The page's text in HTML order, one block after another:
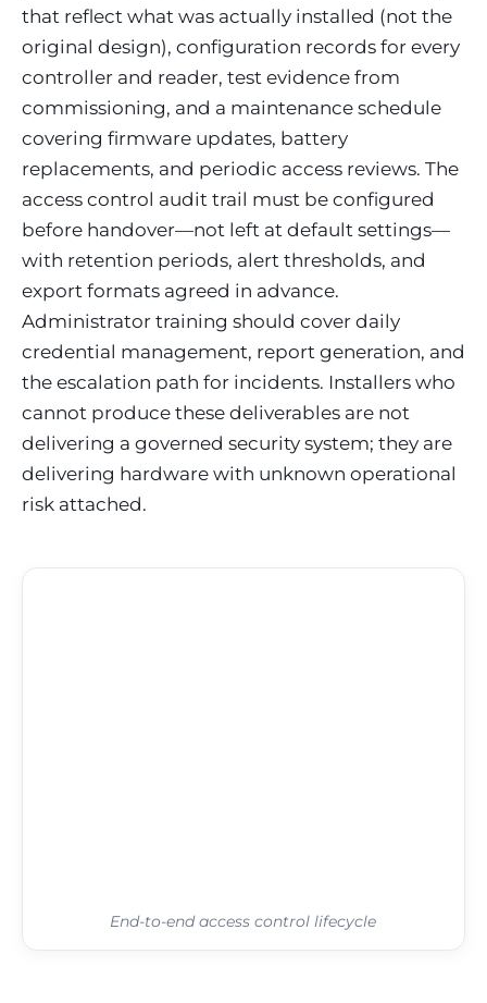
that reflect what was actually installed (not the
original design), configuration records for every
controller and reader, test evidence from
commissioning, and a maintenance schedule
covering firmware updates, battery
replacements, and periodic access reviews. The
access control audit trail must be configured
before handover—not left at default settings—
with retention periods, alert thresholds, and
export formats agreed in advance.
Administrator training should cover daily
credential management, report generation, and
the escalation path for incidents. Installers who
cannot produce these deliverables are not
delivering a governed security system; they are
delivering hardware with unknown operational
risk attached.
End-to-end access control lifecycle